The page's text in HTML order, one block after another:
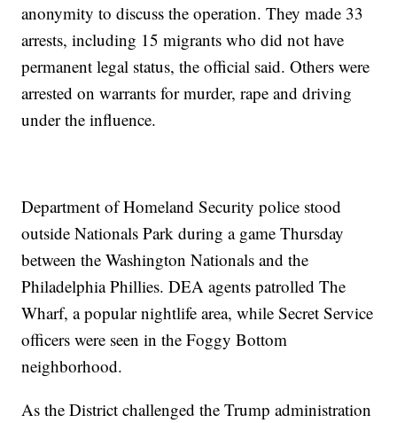
anonymity to discuss the operation. They made 33
arrests, including 15 migrants who did not have
permanent legal status, the official said. Others were
arrested on warrants for murder, rape and driving
under the influence.
Department of Homeland Security police stood
outside Nationals Park during a game Thursday
between the Washington Nationals and the
Philadelphia Phillies. DEA agents patrolled The
Wharf, a popular nightlife area, while Secret Service
officers were seen in the Foggy Bottom
neighborhood.
As the District challenged the Trump administration